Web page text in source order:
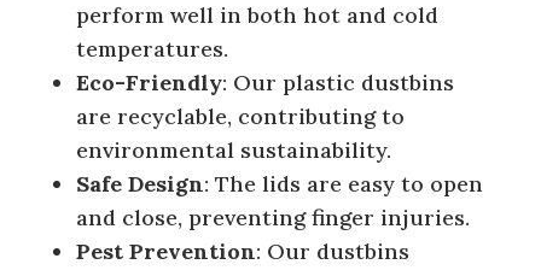
perform well in both hot and cold
temperatures.
Eco-Friendly: Our plastic dustbins
are recyclable, contributing to
environmental sustainability.
Safe Design: The lids are easy to open
and close, preventing finger injuries.
Pest Prevention: Our dustbins